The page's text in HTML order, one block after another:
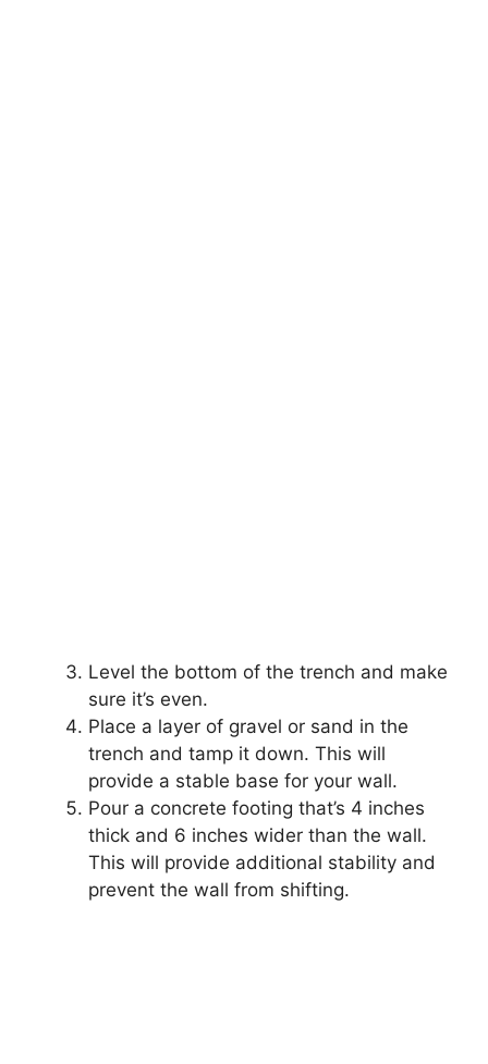
Level the bottom of the trench and make
sure it’s even.
Place a layer of gravel or sand in the
trench and tamp it down. This will
provide a stable base for your wall.
Pour a concrete footing that’s 4 inches
thick and 6 inches wider than the wall.
This will provide additional stability and
prevent the wall from shifting.